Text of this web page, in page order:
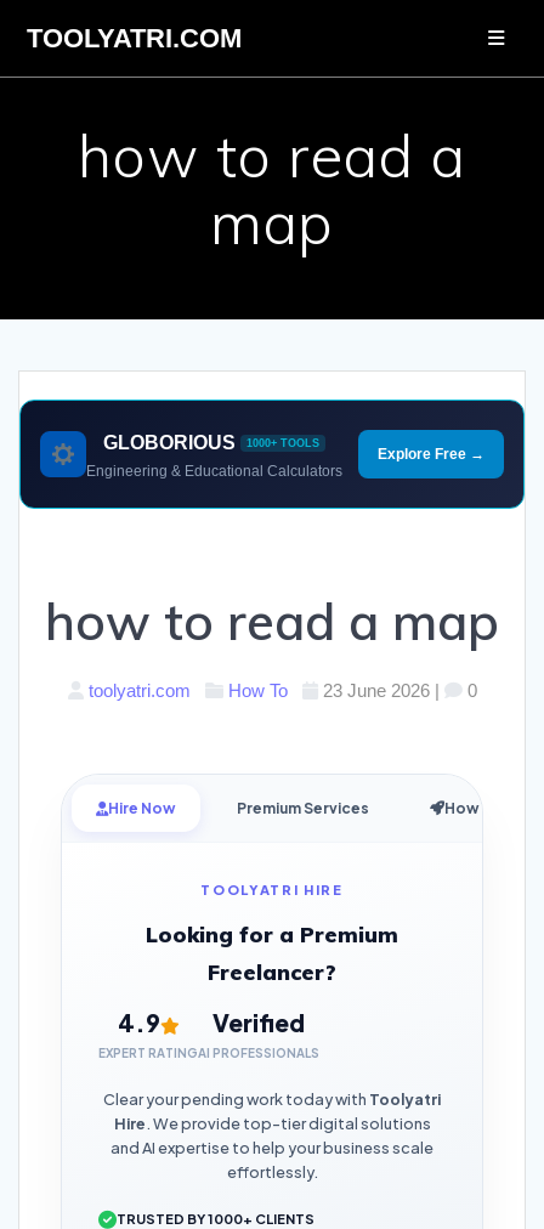
content
TOOLYATRI.COM
how to read a
map
GLOBORIOUS 1000+ TOOLS
Engineering & Educational Calculators
Explore Free →
how to read a map
toolyatri.com How To 23 June 2026| 0
Hire Now Premium Services How it Works
TOOLYATRI HIRE
Looking for a Premium
Freelancer?
4.9
EXPERT RATING
Verified
AI PROFESSIONALS
Clear your pending work today with Toolyatri
Hire. We provide top-tier digital solutions
and AI expertise to help your business scale
effortlessly.
TRUSTED BY 1000+ CLIENTS